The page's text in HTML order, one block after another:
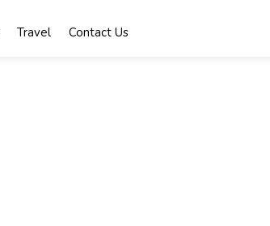
Travel Contact Us